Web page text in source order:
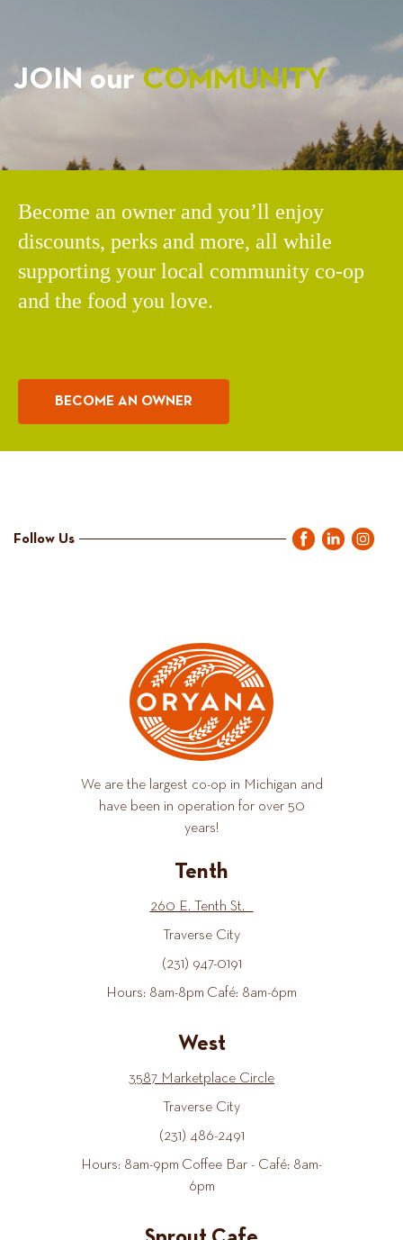
JOIN ourCOMMUNITY
Become an owner and you’ll enjoy
discounts, perks and more, all while
supporting your local community co-op
and the food you love.
BECOME AN OWNER
Follow Us
We are the largest co-op in Michigan and
have been in operation for over 50
years!
Tenth
260 E. Tenth St.
Traverse City
(231) 947-0191
Hours: 8am-8pm Café: 8am-6pm
West
3587 Marketplace Circle
Traverse City
(231) 486-2491
Hours: 8am-9pm Coffee Bar - Café: 8am-
6pm